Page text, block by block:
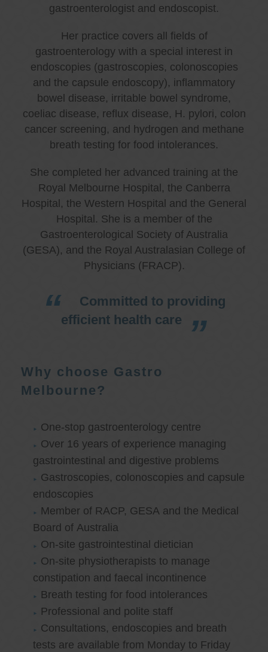
gastroenterologist and endoscopist.
Her practice covers all fields of
gastroenterology with a special interest in
endoscopies (gastroscopies, colonoscopies
and the capsule endoscopy), inflammatory
bowel disease, irritable bowel syndrome,
coeliac disease, reflux disease, H. pylori, colon
cancer screening, and hydrogen and methane
breath testing for food intolerances.
She completed her advanced training at the
Royal Melbourne Hospital, the Canberra
Hospital, the Western Hospital and the General
Hospital. She is a member of the
Gastroenterological Society of Australia
(GESA), and the Royal Australasian College of
Physicians (FRACP).
Committed to providing
efficient health care
Why choose Gastro
Melbourne?
One-stop gastroenterology centre
Over 16 years of experience managing
gastrointestinal and digestive problems
Gastroscopies, colonoscopies and capsule
endoscopies
Member of RACP, GESA and the Medical
Board of Australia
On-site gastrointestinal dietician
On-site physiotherapists to manage
constipation and faecal incontinence
Breath testing for food intolerances
Professional and polite staff
Consultations, endoscopies and breath
tests are available from Monday to Friday